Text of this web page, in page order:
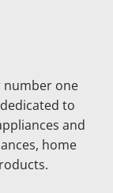
number one
to
and
home